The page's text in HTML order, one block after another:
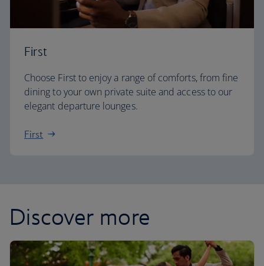
First
Choose First to enjoy a range of comforts, from fine
dining to your own private suite and access to our
elegant departure lounges.
First
Discover more